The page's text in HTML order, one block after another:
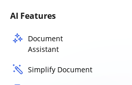
AI Features
Document
Assistant
Simplify Document